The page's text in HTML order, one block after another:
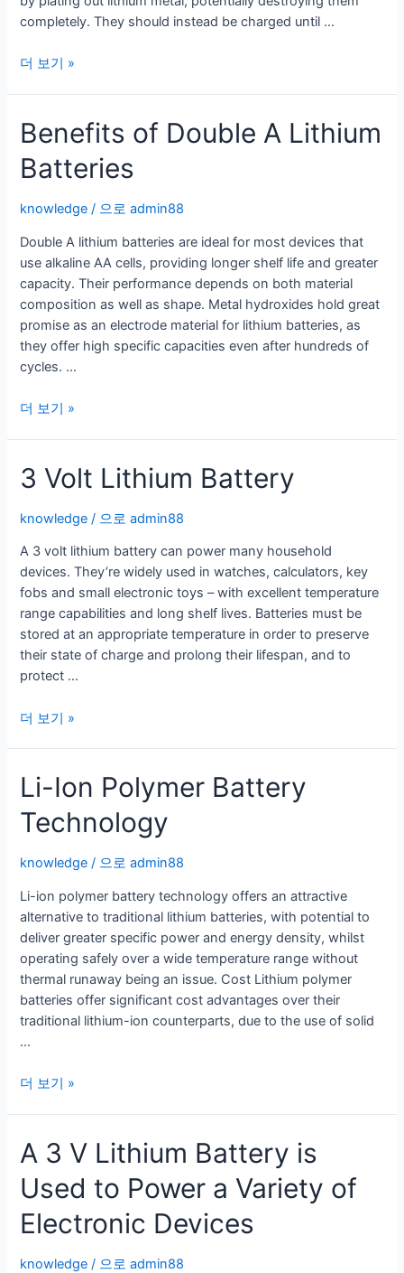
completely. They should instead be charged until …
How
a
Lithium
Battery
더 보기 »
Benefits of Double A Lithium
Batteries
knowledge / 으로admin88
Double A lithium batteries are ideal for most devices that
use alkaline AA cells, providing longer shelf life and greater
capacity. Their performance depends on both material
composition as well as shape. Metal hydroxides hold great
promise as an electrode material for lithium batteries, as
they offer high specific capacities even after hundreds of
cycles. …
Benefits
A
Lithium
Batteries
더 보기 »
3 Volt Lithium Battery
knowledge / 으로admin88
A 3 volt lithium battery can power many household
devices. They’re widely used in watches, calculators, key
fobs and small electronic toys – with excellent temperature
range capabilities and long shelf lives. Batteries must be
stored at an appropriate temperature in order to preserve
their state of charge and prolong their lifespan, and to
protect …
3
Battery
더 보기 »
Li-Ion Polymer Battery
Technology
knowledge / 으로admin88
Li-ion polymer battery technology offers an attractive
alternative to traditional lithium batteries, with potential to
deliver greater specific power and energy density, whilst
operating safely over a wide temperature range without
thermal runaway being an issue. Cost Lithium polymer
batteries offer significant cost advantages over their
traditional lithium-ion counterparts, due to the use of solid
…
Li-
Battery
Technology
더 보기 »
A 3 V Lithium Battery is
Used to Power a Variety of
Electronic Devices
knowledge / 으로admin88